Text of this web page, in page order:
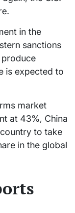
in the
sanctions
is expected to
market
at 43%, China
to take
in the global